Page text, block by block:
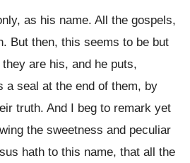
as his name. All the gospels,
But then, this seems to be but
are his, and he puts,
a seal at the end of them, by
truth. And I beg to remark yet
the sweetness and peculiar
hath to this name, that all the